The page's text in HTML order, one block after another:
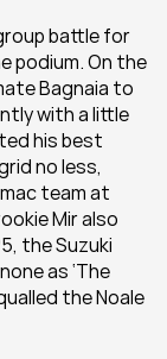
battle for
podium. On the
Bagnaia to
with a little
his best
no less,
team at
Mir also
the Suzuki
as ‘The
the Noale